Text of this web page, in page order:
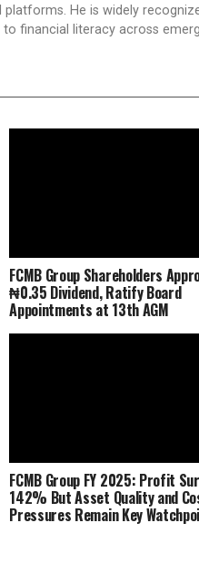
platforms. He is widely
financial literacy across
FCMB Group Shareholders
₦0.35 Dividend, Ratify Board
Appointments at 13th AGM
FCMB Group FY 2025: Profit
142% But Asset Quality and
Pressures Remain Key